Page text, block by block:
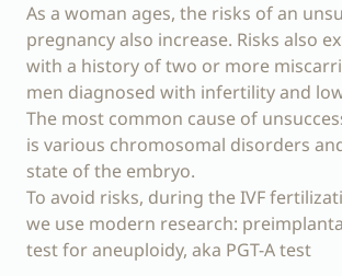
As a woman ages, the risks of an
pregnancy also increase. Risks also
with a history of two or more
men diagnosed with infertility and
The most common cause of
is various chromosomal disorders
state of the embryo.
To avoid risks, during the IVF
we use modern research:
test for aneuploidy, aka PGT-A test